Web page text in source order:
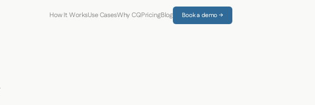
How It WorksUse CasesWhy CQPricingBlog Book a demo →